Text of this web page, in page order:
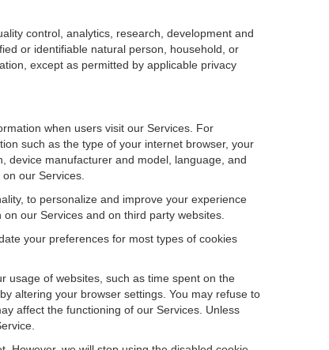
control, analytics, research, development and
or identifiable natural person, household, or
except as permitted by applicable privacy
when users visit our Services. For
such as the type of your internet browser, your
device manufacturer and model, language, and
our Services.
to personalize and improve your experience
our Services and on third party websites.
your preferences for most types of cookies
usage of websites, such as time spent on the
altering your browser settings. You may refuse to
affect the functioning of our Services. Unless